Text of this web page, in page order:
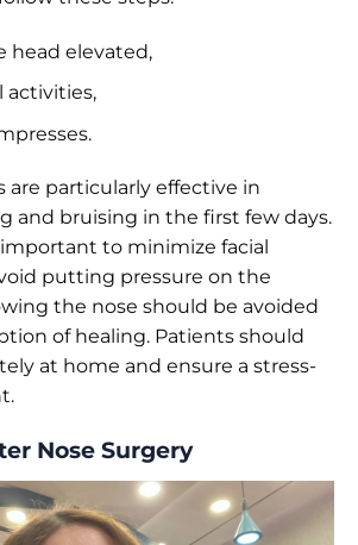
head elevated,
activities,
are particularly effective in
and bruising in the first few days.
to minimize facial
putting pressure on the
the nose should be avoided
of healing. Patients should
at home and ensure a stress-
Nose Surgery